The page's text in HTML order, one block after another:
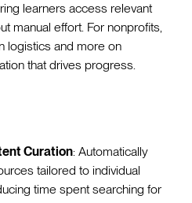
learners access relevant
manual effort. For nonprofits,
logistics and more on
that drives progress.
Curation: Automatically
tailored to individual
time spent searching for